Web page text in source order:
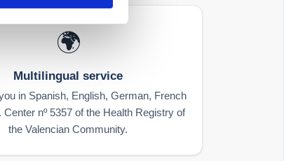
🌍
Multilingual service
in Spanish, English, German, French
Center nº 5357 of the Health Registry of
the Valencian Community.